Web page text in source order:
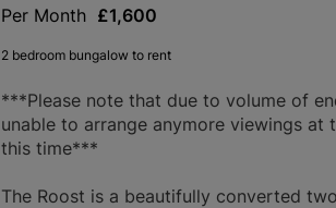
Per Month £1,600
2 bedroom bungalow to rent
***Please note that due to volume of
unable to arrange anymore viewings at
this time***
The Roost is a beautifully converted